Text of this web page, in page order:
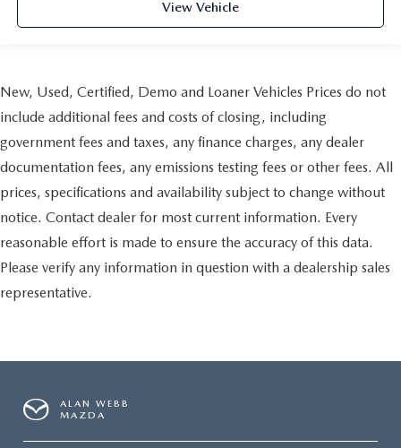
View Vehicle
New, Used, Certified, Demo and Loaner Vehicles Prices do not
include additional fees and costs of closing, including
government fees and taxes, any finance charges, any dealer
documentation fees, any emissions testing fees or other fees. All
prices, specifications and availability subject to change without
notice. Contact dealer for most current information. Every
reasonable effort is made to ensure the accuracy of this data.
Please verify any information in question with a dealership sales
representative.
ALAN WEBB
MAZDA